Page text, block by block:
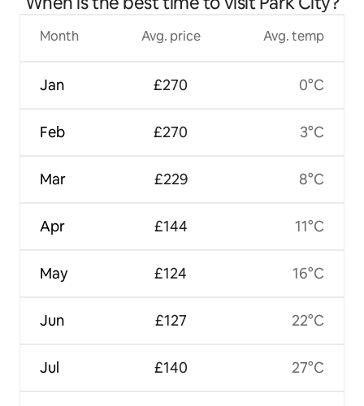
Month
Jan
Feb
Mar
Apr
May
Jun
Jul
Avg. price
£270
£270
£229
£144
£124
£127
£140
Avg. temp
0°C
3°C
8°C
11°C
16°C
22°C
27°C